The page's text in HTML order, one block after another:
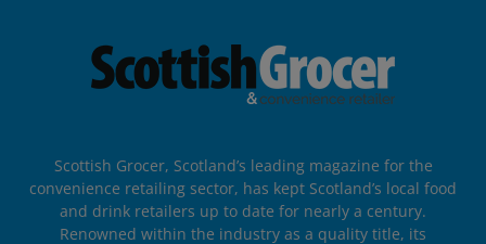
Scottish Grocer, Scotland’s leading magazine for the
convenience retailing sector, has kept Scotland’s local food
and drink retailers up to date for nearly a century.
Renowned within the industry as a quality title, its